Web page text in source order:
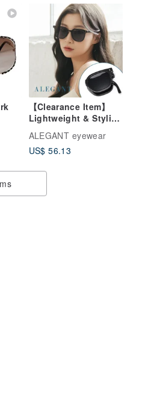
【Clearance Item】
Lightweight & Stylish
Spring Temple
Square Frame
Foldable Sunglasses
Colors
ALEGANT eyewear
US$ 56.13